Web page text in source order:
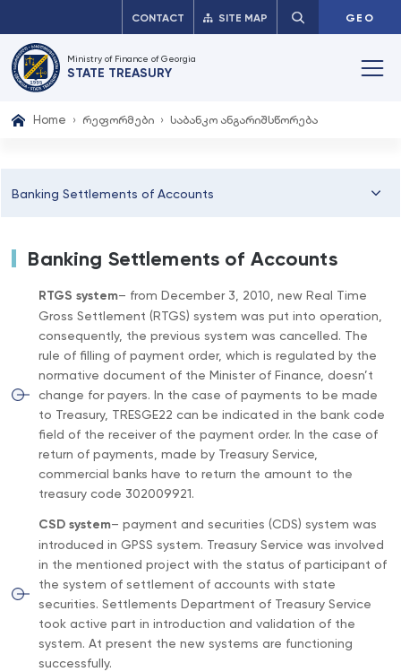
CONTACT SITE MAP GEO
Ministry of Finance of Georgia
STATE TREASURY
Home რეფორმები საბანკო ანგარიშსწორება
Banking Settlements of Accounts
Banking Settlements of Accounts
RTGS system– from December 3, 2010, new Real Time
Gross Settlement (RTGS) system was put into operation,
consequently, the previous system was cancelled. The
rule of filling of payment order, which is regulated by the
normative document of the Minister of Finance, doesn’t
change for payers. In the case of payments to be made
to Treasury, TRESGE22 can be indicated in the bank code
field of the receiver of the payment order. In the case of
return of payments, made by Treasury Service,
commercial banks have to return the amount to the
treasury code 302009921.
CSD system– payment and securities (CDS) system was
introduced in GPSS system. Treasury Service was involved
in the mentioned project with the status of participant of
the system of settlement of accounts with state
securities. Settlements Department of Treasury Service
took active part in introduction and validation of the
system. At present the new systems are functioning
successfully.